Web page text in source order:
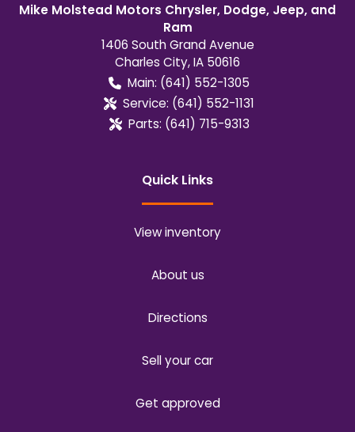
Mike Molstead Motors Chrysler, Dodge, Jeep, and
Ram
1406 South Grand Avenue
Charles City,IA 50616
Main: (641) 552-1305
Service: (641) 552-1131
Parts: (641) 715-9313
Quick Links
View inventory
About us
Directions
Sell your car
Get approved